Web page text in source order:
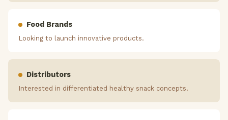
Food Brands
Looking to launch innovative products.
Distributors
Interested in differentiated healthy snack concepts.